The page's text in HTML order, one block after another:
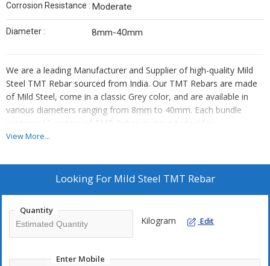
Corrosion Resistance : Moderate
Diameter : 8mm-40mm
We are a leading Manufacturer and Supplier of high-quality Mild
Steel TMT Rebar sourced from India. Our TMT Rebars are made
of Mild Steel, come in a classic Grey color, and are available in
various diameters ranging from 8mm to 40mm. Each bundle
contains 12 meters of TMT Rebar, making it ideal for
construction purposes. With moderate corrosion resistance, our
Rebars that meet your construction needs efficiently.
View More...
Looking For Mild Steel TMT Rebar
Quantity
Kilogram Edit
Enter Mobile